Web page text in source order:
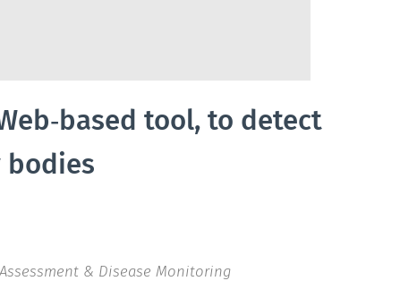
tool, to detect
bodies
& Disease Monitoring